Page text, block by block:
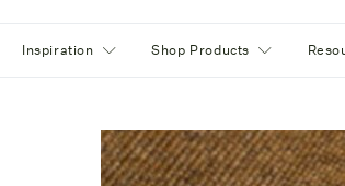
Inspiration Shop Products